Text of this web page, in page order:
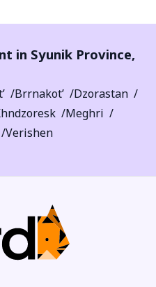
in Syunik Province,
Brrnakot’
Dzorastan
Meghri
Verishen